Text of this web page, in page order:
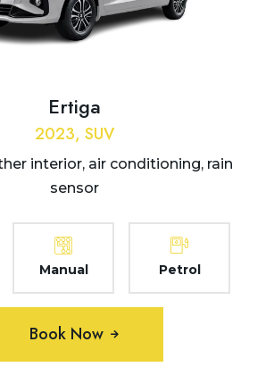
Ertiga
2023, SUV
interior, air conditioning, rain
sensor
Manual Petrol
Book Now